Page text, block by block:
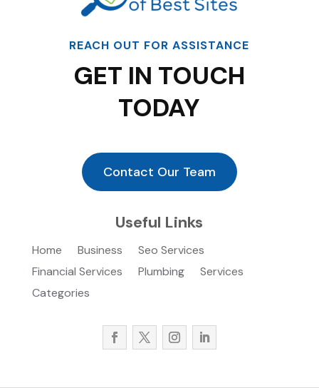
REACH OUT FOR ASSISTANCE
GET IN TOUCH
TODAY
Contact Our Team
Useful Links
Home Business
Seo Services
Financial Services
Plumbing
Services
Categories